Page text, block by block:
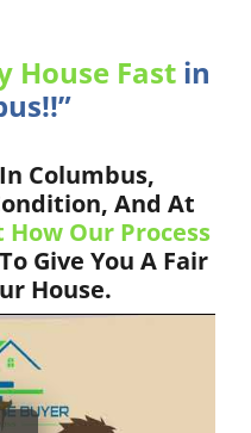
House Fastin
Columbus,
And At
How Our Process
Give You A Fair
House.